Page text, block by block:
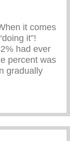
it comes
it”!
had ever
percent was
gradually